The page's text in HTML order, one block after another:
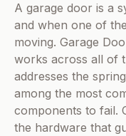
A garage door is a
and when one of
moving. Garage
works across all of
addresses the
among the most
components to fail.
the hardware that